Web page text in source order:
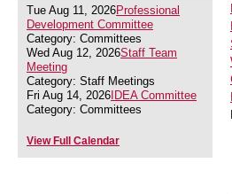
Tue Aug 11, 2026Professional
Development Committee
Category: Committees
Wed Aug 12, 2026Staff Team
Meeting
Category: Staff Meetings
Fri Aug 14, 2026 IDEA Committee
Category: Committees
View Full Calendar